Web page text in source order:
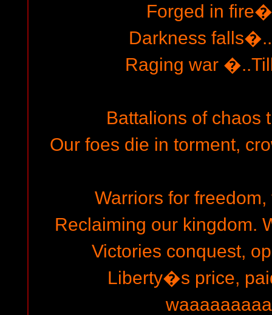
Forged in
Darkness
Raging war
Battalions of chaos
Our foes die in torment,
Warriors for
Reclaiming our kingdom.
Victories conquest,
Liberty�s price,